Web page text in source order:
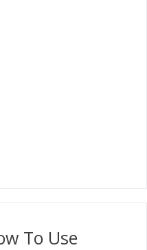
To Use